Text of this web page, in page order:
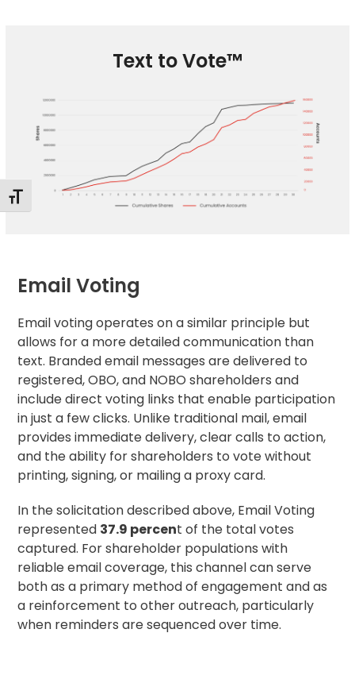
Toggle Font size
Text to Vote™
Email Voting
Email votingoperates on a similar principle but
allows for a more detailed communication than
text. Branded email messages are delivered to
registered, OBO, and NOBO shareholders and
include direct voting links that enable participation
in just a few clicks. Unlike traditional mail, email
provides immediate delivery, clear calls to action,
and the ability for shareholders to vote without
printing, signing, or mailing a proxy card.
In the solicitation described above, Email Voting
represented 37.9 percent of the total votes
captured. For shareholder populations with
reliable email coverage, this channel can serve
both as a primary method of engagement and as
a reinforcement to other outreach, particularly
when reminders are sequenced over time.